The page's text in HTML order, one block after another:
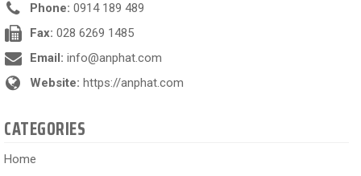
Phone: 0914 189 489
Fax: 028 6269 1485
Email: info@anphat.com
Website: https://anphat.com
CATEGORIES
Home